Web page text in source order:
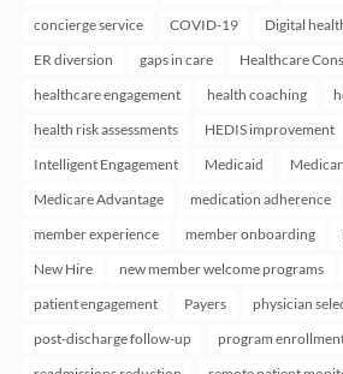
concierge service
COVID-19 Digital
ER diversion
gaps in care
Healthcare
healthcare engagement
health coaching
health risk assessments
HEDIS improvement
Intelligent Engagement
Medicaid
Medicare Advantage
medication adherence
member experience
member onboarding
New Hire
new member welcome programs
patient engagement
Payers
physician
post-discharge follow-up
program